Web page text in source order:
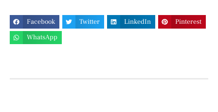
Facebook Twitter LinkedIn
Pinterest
WhatsApp